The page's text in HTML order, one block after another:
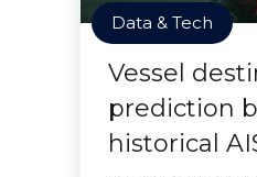
Data & Tech
Vessel
prediction
historical